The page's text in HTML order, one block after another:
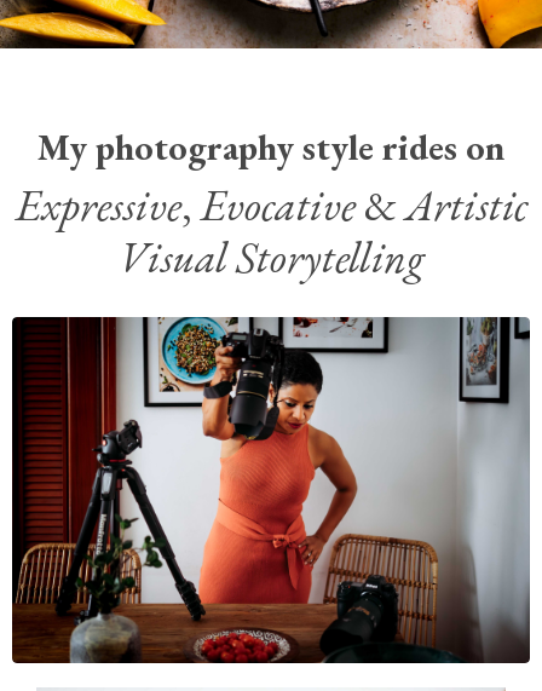
My photography style rides on
Expressive,Evocative&Artistic
Visual Storytelling